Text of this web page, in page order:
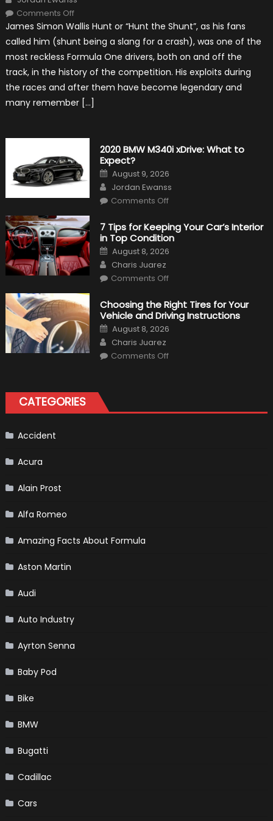
Comments Offon
Incredible
About
Hunt
James Simon Wallis Hunt or “Hunt the Shunt”, as his fans
called him (shunt being a slang for a crash), was one of the
most reckless Formula One drivers, both on and off the
track, in the history of the competition. His exploits during
the races and after them have become legendary and
many remember […]
2020 BMW M340i xDrive: What to
Expect?
Posted
on
August 9, 2026
Author
Jordan Ewanss
Comments Offon
M340i
xDrive:
What
Expect?
7 Tips for Keeping Your Car’s Interior
in Top Condition
Posted
on
August 8, 2026
Author
Charis Juarez
Comments Offon
for
Keeping
Your
Car’s
Interior
Condition
Choosing the Right Tires for Your
Vehicle and Driving Instructions
Posted
on
August 8, 2026
Author
Charis Juarez
Comments Offon
and
CATEGORIES
Accident
Acura
Alain Prost
Alfa Romeo
Amazing Facts About Formula
Aston Martin
Audi
Auto Industry
Ayrton Senna
Baby Pod
Bike
BMW
Bugatti
Cadillac
Cars